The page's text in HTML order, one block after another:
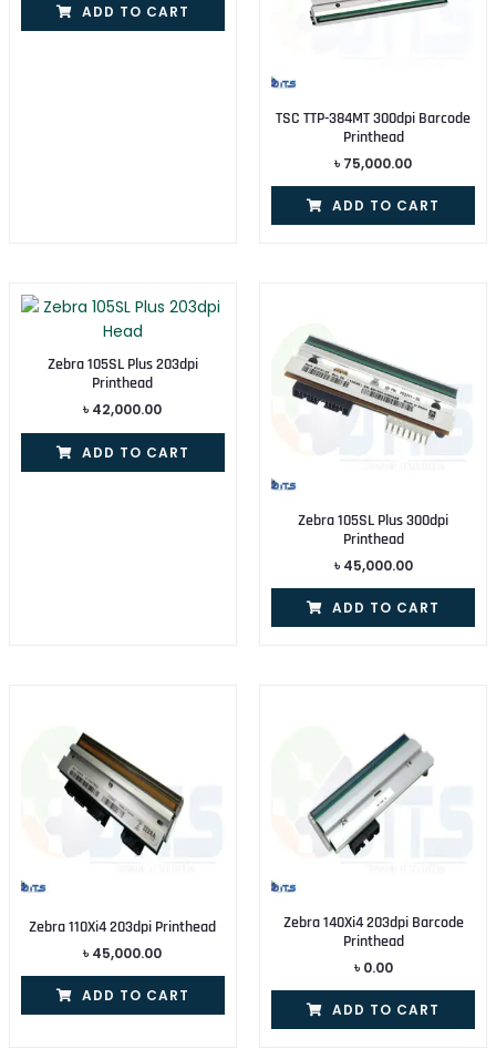
ADD TO CART
TSC TTP-384MT 300dpi Barcode
Printhead
৳ 75,000.00
ADD TO CART
Zebra 105SL Plus 203dpi
Printhead
৳ 42,000.00
ADD TO CART
Zebra 105SL Plus 300dpi
Printhead
৳ 45,000.00
ADD TO CART
Zebra 110Xi4 203dpi Printhead
৳ 45,000.00
ADD TO CART
Zebra 140Xi4 203dpi Barcode
Printhead
৳ 0.00
ADD TO CART